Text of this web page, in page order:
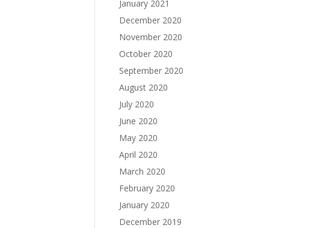
January 2021
December 2020
November 2020
October 2020
September 2020
August 2020
July 2020
June 2020
May 2020
April 2020
March 2020
February 2020
January 2020
December 2019